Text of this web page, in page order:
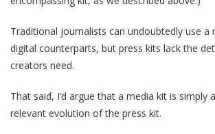
Traditional journalists can undoubtedly use a
digital counterparts, but press kits lack the
creators need.
That said, I’d argue that a media kit is simply
relevant evolution of the press kit.